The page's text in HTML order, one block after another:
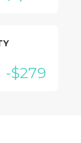
-$279